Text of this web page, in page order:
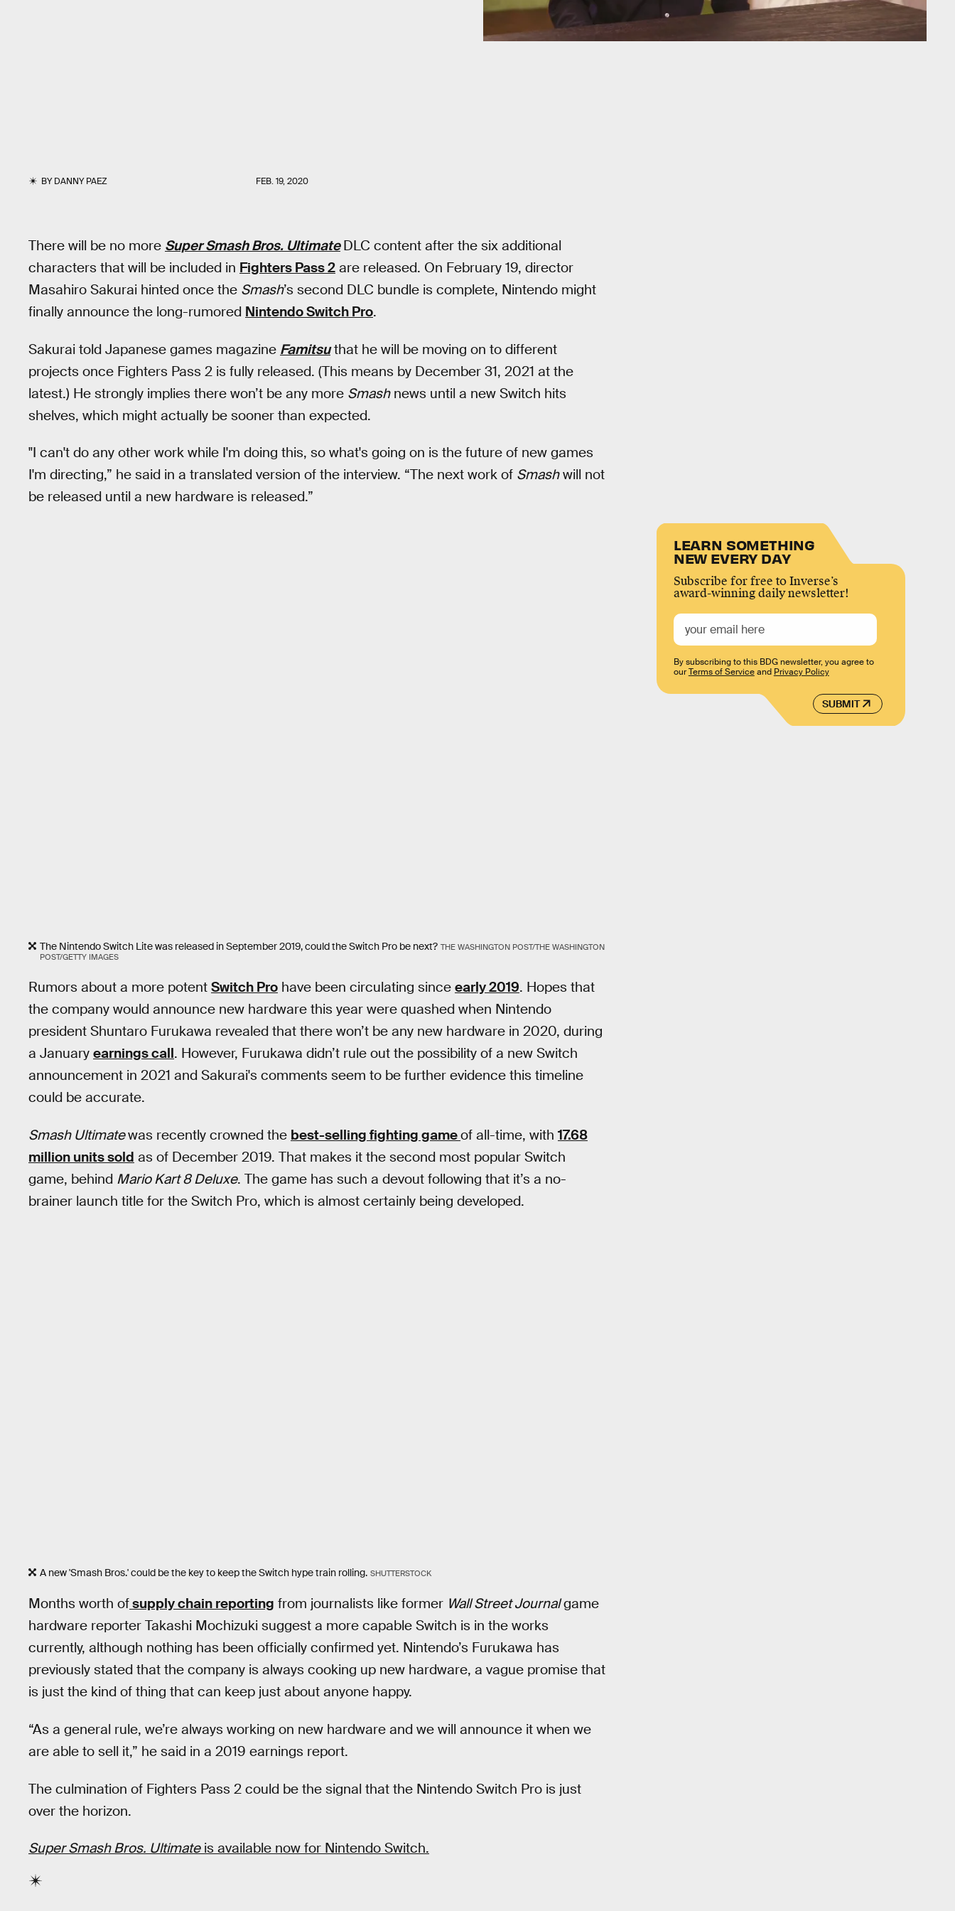
BYDANNY PAEZ FEB. 19, 2020
There will be no more Super Smash Bros. Ultimate DLC content after the six additional
characters that will be included in Fighters Pass 2 are released. On February 19, director
Masahiro Sakurai hinted once the Smash’s second DLC bundle is complete, Nintendo might
finally announce the long-rumored Nintendo Switch Pro.
Sakurai told Japanese games magazine Famitsuthat he will be moving on to different
projects once Fighters Pass 2 is fully released. (This means by December 31, 2021 at the
latest.) He strongly implies there won’t be any more Smashnews until a new Switch hits
shelves, which might actually be sooner than expected.
"I can't do any other work while I'm doing this, so what's going on is the future of new games
I'm directing,” he said in a translated version of the interview. “The next work of Smashwill not
be released until a new hardware is released.”
The Nintendo Switch Lite was released in September 2019, could the Switch Pro be next? THE WASHINGTON POST/THE WASHINGTON
POST/GETTY IMAGES
Rumors about a more potent Switch Pro have been circulating since early 2019. Hopes that
the company would announce new hardware this year were quashed when Nintendo
president Shuntaro Furukawa revealed that there won’t be any new hardware in 2020, during
a January earnings call. However, Furukawa didn’t rule out the possibility of a new Switch
announcement in 2021 and Sakurai's comments seem to be further evidence this timeline
could be accurate.
Smash Ultimatewas recently crowned the best-selling fighting gameof all-time, with 17.68
million units sold as of December 2019. That makes it the second most popular Switch
game, behind Mario Kart 8 Deluxe. The game has such a devout following that it’s a no-
brainer launch title for the Switch Pro, which is almost certainly being developed.
A new 'Smash Bros.' could be the key to keep the Switch hype train rolling. SHUTTERSTOCK
Months worth ofsupply chain reporting from journalists like former Wall Street Journalgame
hardware reporter Takashi Mochizuki suggest a more capable Switch is in the works
currently, although nothing has been officially confirmed yet. Nintendo’s Furukawa has
previously stated that the company is always cooking up new hardware, a vague promise that
is just the kind of thing that can keep just about anyone happy.
“As a general rule, we’re always working on new hardware and we will announce it when we
are able to sell it,” he said in a 2019 earnings report.
The culmination of Fighters Pass 2 could be the signal that the Nintendo Switch Pro is just
over the horizon.
Super Smash Bros. Ultimateis available now for Nintendo Switch.
LEARN SOMETHING
NEW EVERY DAY
Subscribe for free to Inverse’s
award-winning daily newsletter!
SUBMIT
By subscribing to this BDG newsletter, you agree to
ourTerms of Serviceand Privacy Policy